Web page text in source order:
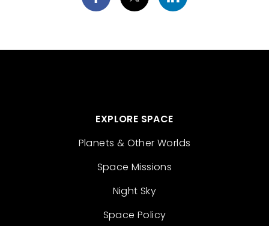
EXPLORE SPACE
Planets & Other Worlds
Space Missions
Night Sky
Space Policy